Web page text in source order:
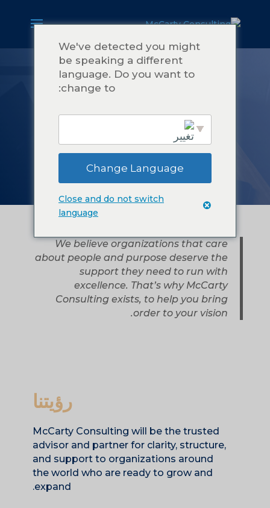
نبذة عن شركة
مكارتي
للاستشارات
We believe organizations that care
about people and purpose deserve the
support they need to run with
excellence. That’s why McCarty
Consulting exists, to help you bring
order to your vision.
رؤيتنا
McCarty Consulting will be the trusted
advisor and partner for clarity, structure,
and support to organizations around
the world who are ready to grow and
expand.
We've detected you might
be speaking a different
language. Do you want to
change to:
Change Language
Close and do not switch
language